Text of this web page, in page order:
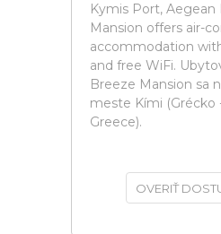
Kymis Port, Aegean
Mansion offers air-
accommodation
and free WiFi.
Breeze Mansion sa
meste Kími (Grécko
Greece).
OVERIŤ